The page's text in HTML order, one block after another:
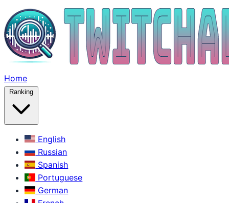
Home
Ranking
English
Russian
Spanish
Portuguese
German